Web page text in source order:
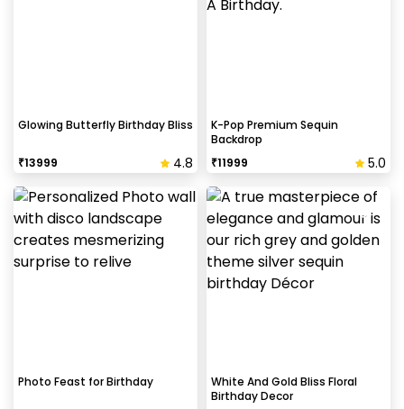
Glowing Butterfly Birthday Bliss
₹13999 4.8
K-Pop Premium Sequin
Backdrop
₹11999 5.0
Photo Feast for Birthday
White And Gold Bliss Floral
Birthday Decor